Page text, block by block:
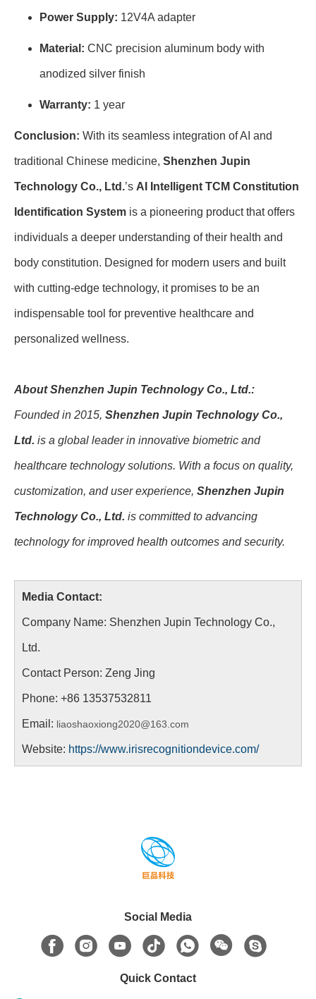
Power Supply: 12V4A adapter
Material: CNC precision aluminum body with
anodized silver finish
Warranty: 1 year
Conclusion: With its seamless integration of AI and
traditional Chinese medicine, Shenzhen Jupin
Technology Co., Ltd.’s AI Intelligent TCM Constitution
Identification System is a pioneering product that offers
individuals a deeper understanding of their health and
body constitution. Designed for modern users and built
with cutting-edge technology, it promises to be an
indispensable tool for preventive healthcare and
personalized wellness.
About Shenzhen Jupin Technology Co., Ltd.:
Founded in 2015, Shenzhen Jupin Technology Co.,
Ltd. is a global leader in innovative biometric and
healthcare technology solutions. With a focus on quality,
customization, and user experience, Shenzhen Jupin
Technology Co., Ltd. is committed to advancing
technology for improved health outcomes and security.
Media Contact:
Company Name: Shenzhen Jupin Technology Co.,
Ltd.
Contact Person: Zeng Jing
Phone: +86 13537532811
Email: liaoshaoxiong2020@163.com
Website: https://www.irisrecognitiondevice.com/
Social Media
Quick Contact